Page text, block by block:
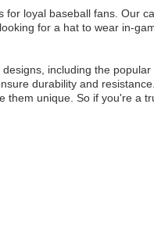
loyal baseball fans. Our
for a hat to wear in-
including the
durability and
them unique. So if you're a